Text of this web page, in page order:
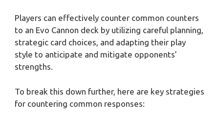
Players can effectively counter common counters
to an Evo Cannon deck by utilizing careful planning,
strategic card choices, and adapting their play
style to anticipate and mitigate opponents’
strengths.
To break this down further, here are key strategies
for countering common responses: